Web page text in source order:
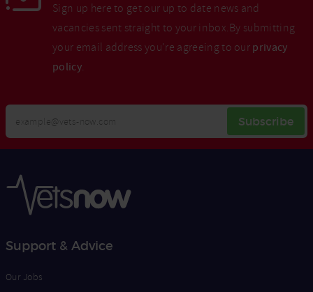
Sign up here to get our up to date news and
vacancies sent straight to your inbox.By submitting
your email address you're agreeing to our privacy
policy.
Email
Address
Subscribe
Opt
Support & Advice
Our Jobs